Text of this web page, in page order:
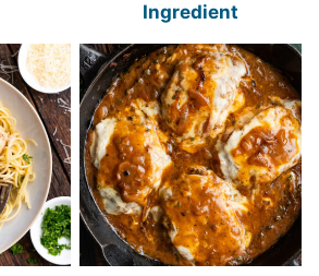
Ingredient